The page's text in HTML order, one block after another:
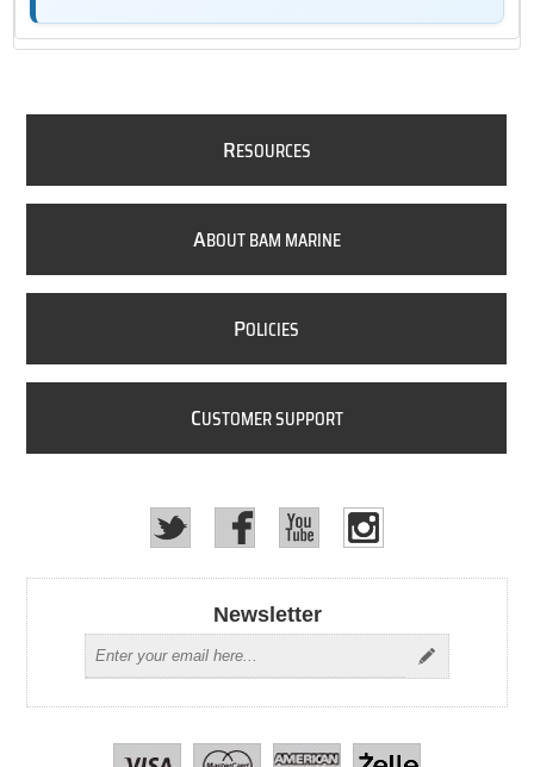
RESOURCES
ABOUT BAM MARINE
POLICIES
CUSTOMER SUPPORT
Newsletter